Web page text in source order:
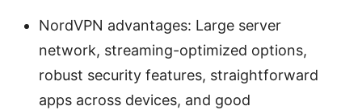
NordVPN advantages: Large server
network, streaming-optimized options,
robust security features, straightforward
apps across devices, and good